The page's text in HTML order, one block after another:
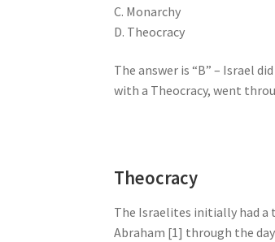
C. Monarchy
D. Theocracy
The answer is “B” – Israel
with a Theocracy, went
Theocracy
The Israelites initially had a
Abraham [1] through the